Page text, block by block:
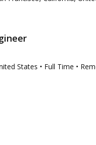
States • Full Time •